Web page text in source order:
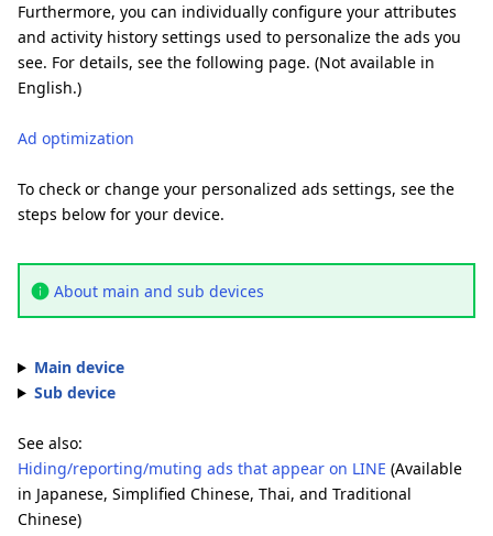
Furthermore, you can individually configure your attributes
and activity history settings used to personalize the ads you
see. For details, see the following page. (Not available in
English.)
Ad optimization
To check or change your personalized ads settings, see the
steps below for your device.
About main and sub devices
Main device
Sub device
See also:
Hiding/reporting/muting ads that appear on LINE (Available
in Japanese, Simplified Chinese, Thai, and Traditional
Chinese)